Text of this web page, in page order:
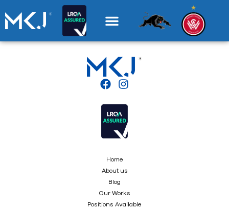
Home
About us
Blog
Our Works
Positions Available